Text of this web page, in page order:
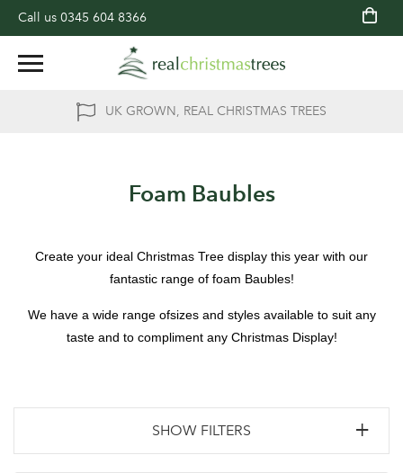
Call us 0345 604 8366
UK GROWN, REAL CHRISTMAS TREES
Foam Baubles
Create your ideal Christmas Tree display this year with our
fantastic range of foam Baubles!
We have a wide range ofsizes and styles available to suit any
taste and to compliment any Christmas Display!
SHOW FILTERS